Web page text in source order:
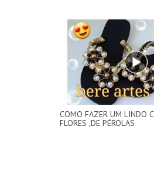
COMO FAZER UM LINDO
FLORES ,DE PÉROLAS